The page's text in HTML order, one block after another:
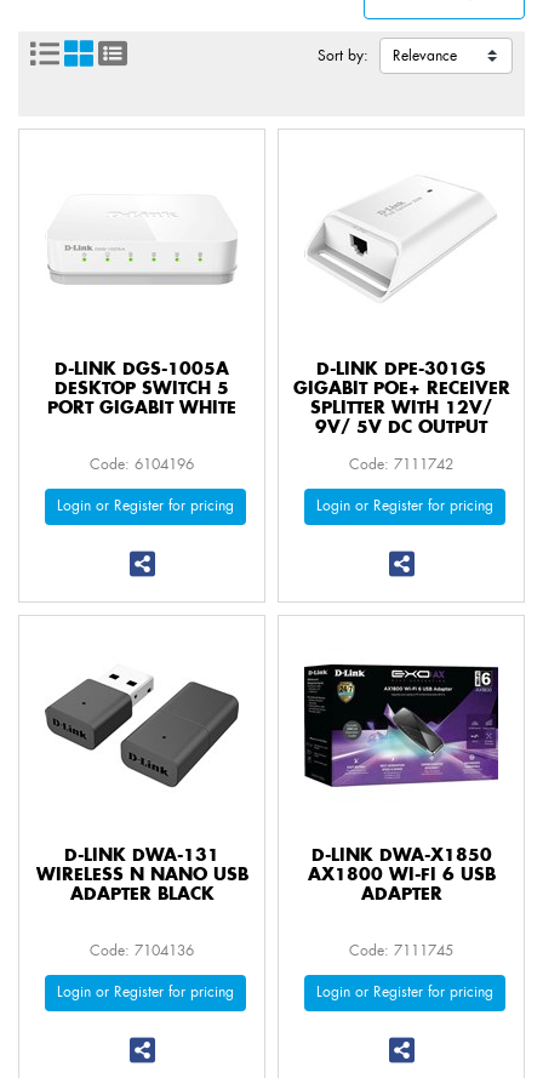
Sort by:
D-LINK DGS-1005A
DESKTOP SWITCH 5
PORT GIGABIT WHITE
Code: 6104196
Login or Register for pricing
D-LINK DPE-301GS
GIGABIT POE+ RECEIVER
SPLITTER WITH 12V/
9V/ 5V DC OUTPUT
Code: 7111742
Login or Register for pricing
D-LINK DWA-131
WIRELESS N NANO USB
ADAPTER BLACK
Code: 7104136
Login or Register for pricing
D-LINK DWA-X1850
AX1800 WI-FI 6 USB
ADAPTER
Code: 7111745
Login or Register for pricing